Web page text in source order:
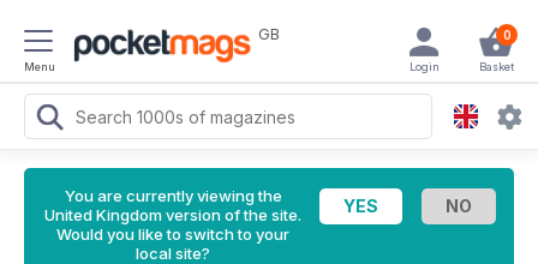
Menu
GB 0
Basket
Login
You are currently viewing the
United Kingdom version of the site.
Would you like to switch to your
local site?